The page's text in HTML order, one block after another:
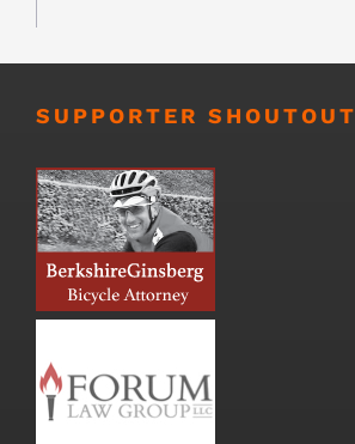
SUPPORTER SHOUTOUT